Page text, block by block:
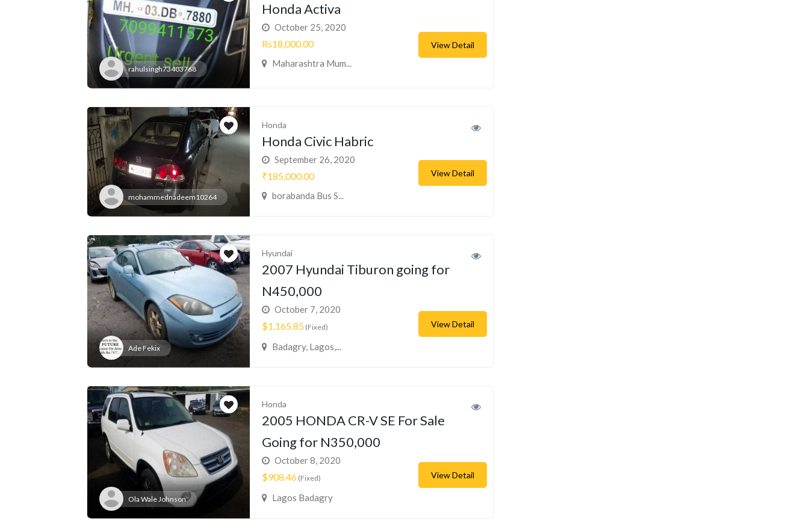
rahulsingh73403768
Honda Activa
October 25, 2020
Rs18,000.00
Maharashtra Mum...
View Detail
mohammednadeem10264
Honda
Honda Civic Habric
September 26, 2020
₹185,000.00
borabanda Bus S...
View Detail
Ade Fekix
Hyundai
2007 Hyundai Tiburon going for
N450,000
October 7, 2020
$1,165.85 (Fixed)
Badagry, Lagos,...
View Detail
Ola Wale Johnson
Honda
2005 HONDA CR-V SE For Sale
Going for N350,000
October 8, 2020
$908.46 (Fixed)
Lagos Badagry
View Detail